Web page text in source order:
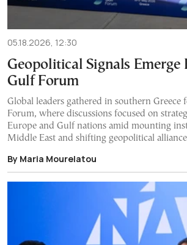
05.18.2026, 12:30
Geopolitical Signals Emerge
Gulf Forum
Global leaders gathered in southern Greece
Forum, where discussions focused on
Europe and Gulf nations amid mounting
Middle East and shifting geopolitical
By Maria Mourelatou